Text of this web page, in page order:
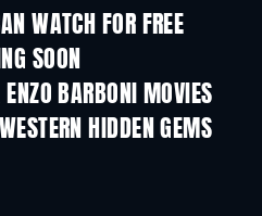
WATCH FOR FREE
SOON
BARBONI MOVIES
HIDDEN GEMS